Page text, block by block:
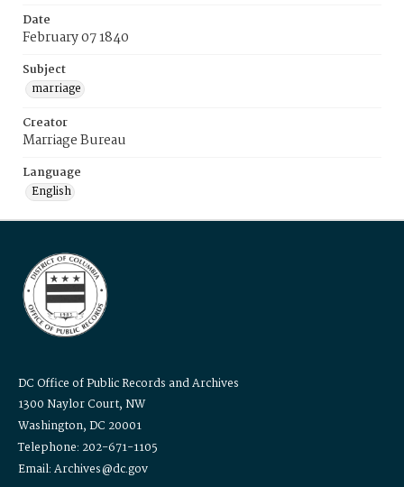
Date
February 07 1840
Subject
marriage
Creator
Marriage Bureau
Language
English
DC Office of Public Records and Archives
1300 Naylor Court, NW
Washington, DC 20001
Telephone: 202-671-1105
Email: Archives@dc.gov